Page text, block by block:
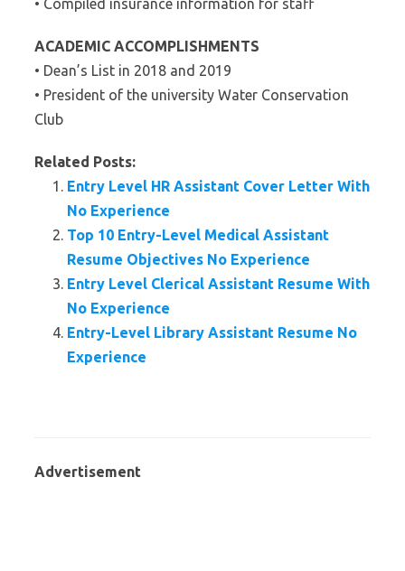
• Compiled insurance information for staff
ACADEMIC ACCOMPLISHMENTS
• Dean’s List in 2018 and 2019
• President of the university Water Conservation
Club
Related Posts:
Entry Level HR Assistant Cover Letter With
No Experience
Top 10 Entry-Level Medical Assistant
Resume Objectives No Experience
Entry Level Clerical Assistant Resume With
No Experience
Entry-Level Library Assistant Resume No
Experience
Advertisement